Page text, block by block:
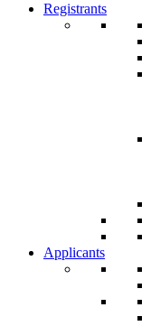
Registrants
Applicants